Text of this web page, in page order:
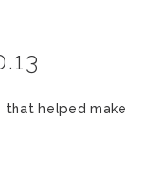
that helped make